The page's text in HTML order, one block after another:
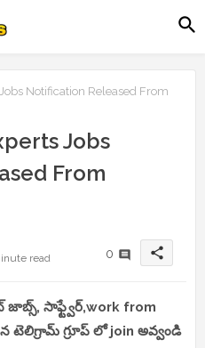
Notification Released From
Jobs
From
read 0 share
జాబ్స్, సాఫ్ట్వేర్,work from
టెలిగ్రామ్ గ్రూప్ లో join అవ్వండి